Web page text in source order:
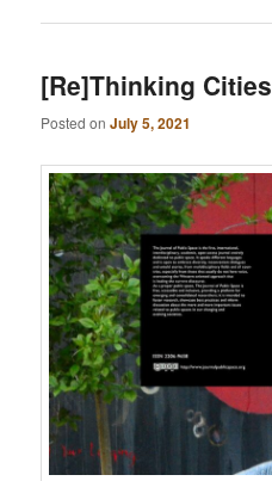
[Re]Thinking Cities
Posted onJuly 5, 2021